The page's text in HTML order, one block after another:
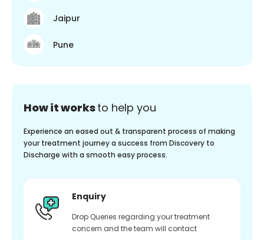
Jaipur
Pune
How it worksto help you
Experience an eased out & transparent process of making
your treatment journey a success from Discovery to
Discharge with a smooth easy process.
Enquiry
Drop Queries regarding your treatment
concern and the team will contact